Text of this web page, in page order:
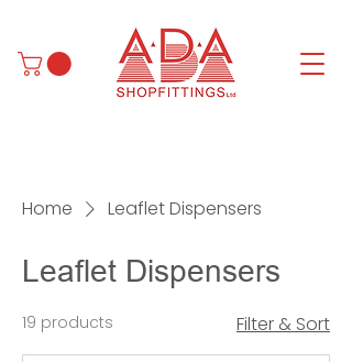
Home Leaflet Dispensers
Leaflet Dispensers
19 products Filter & Sort